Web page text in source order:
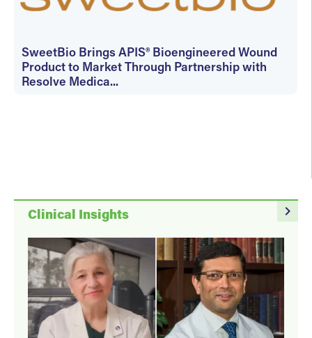
SweetBio Brings APIS® Bioengineered Wound
Product to Market Through Partnership with
Resolve Medica...
navigate_next
Clinical Insights